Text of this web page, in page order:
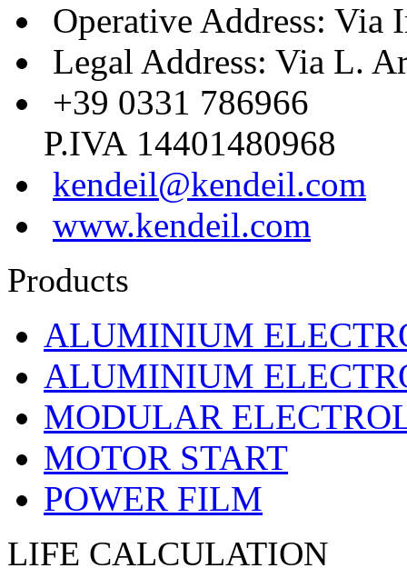
Operative Address: Via
Legal Address: Via L.
+39 0331 786966
P.IVA 14401480968
kendeil@kendeil.com
www.kendeil.com
Products
ALUMINIUM
ALUMINIUM
MODULAR
MOTOR START
POWER FILM
LIFE CALCULATION